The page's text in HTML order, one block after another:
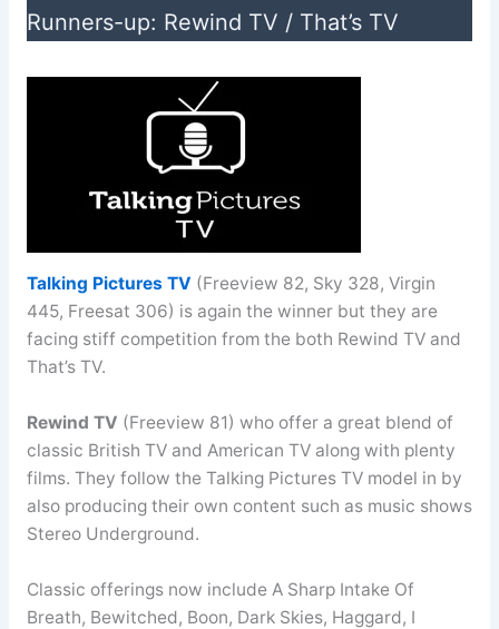
Runners-up: Rewind TV / That’s TV
Talking Pictures TV (Freeview 82, Sky 328, Virgin
445, Freesat 306) is again the winner but they are
facing stiff competition from the both Rewind TV and
That’s TV.
Rewind TV (Freeview 81) who offer a great blend of
classic British TV and American TV along with plenty
films. They follow the Talking Pictures TV model in by
also producing their own content such as music shows
Stereo Underground.
Classic offerings now include A Sharp Intake Of
Breath, Bewitched, Boon, Dark Skies, Haggard, I